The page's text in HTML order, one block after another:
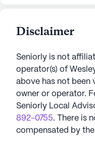
Disclaimer
Seniorly is not
operator(s) of
above has not been
owner or operator.
Seniorly Local
892-0755. There is
compensated by